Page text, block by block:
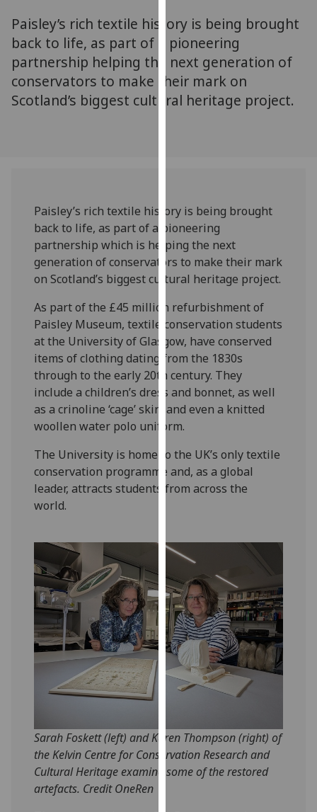
third
parties.
You
can
find
out
we
use
them
on
our
privacy
policy
page.
Analytics
I'm
data
being
recorded
analytics
recorded
Personalised
advertising
I’m happy to
get
personalised
want
personalised
ads
Paisley’s rich textile history is being brought
back to life, as part of a pioneering
partnership helping the next generation of
conservators to make their mark on
Scotland’s biggest cultural heritage project.
Paisley’s rich textile history is being brought
back to life, as part of a pioneering
partnership which is helping the next
generation of conservators to make their mark
on Scotland’s biggest cultural heritage project.
As part of the £45 million refurbishment of
Paisley Museum, textile conservation students
at the University of Glasgow, have conserved
items of clothing dating from the 1830s
through to the early 20th century. They
include a children’s dress and bonnet, as well
as a crinoline ‘cage’ skirt and even a knitted
woollen water polo uniform.
The University is home to the UK’s only textile
conservation programme and, as a global
leader, attracts students from across the
world.
Sarah Foskett (left) and Karen Thompson (right) of
the Kelvin Centre for Conservation Research and
Cultural Heritage examine some of the restored
artefacts. Credit OneRen